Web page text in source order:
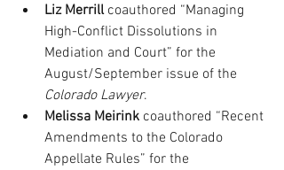
Liz Merrill coauthored “Managing
High-Conflict Dissolutions in
Mediation and Court” for the
August/September issue of the
Colorado Lawyer.
Melissa Meirink coauthored “Recent
Amendments to the Colorado
Appellate Rules” for the